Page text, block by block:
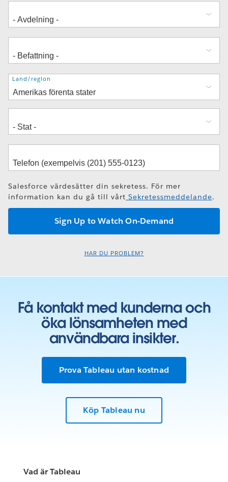
Adress
Land/region
Salesforce värdesätter din sekretess. För mer
information kan du gå till vårt Sekretessmeddelande.
HAR DU PROBLEM?
Få kontakt med kunderna och
öka lönsamheten med
användbara insikter.
Prova Tableau utan kostnad
Köp Tableau nu
Vad är Tableau